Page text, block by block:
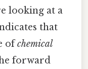
looking at a
that
ofchemical
forward